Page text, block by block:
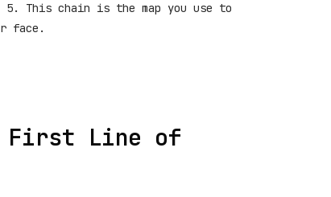
This chain is the map you use to
face.
First Line of